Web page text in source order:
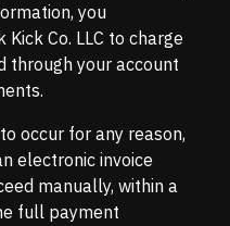
you
Co. LLC to charge
through your account
occur for any reason,
electronic invoice
manually, within a
full payment